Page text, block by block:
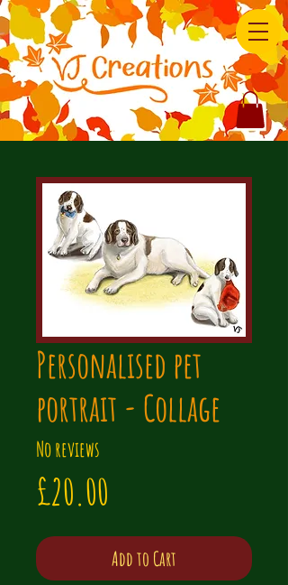
Personalised pet
portrait - Collage
No reviews
£20.00
Add to Cart